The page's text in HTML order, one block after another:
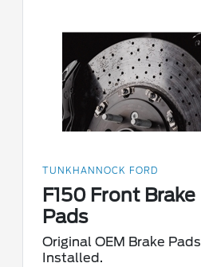
TUNKHANNOCK FORD
F150 Front Brake
Pads
Original OEM Brake Pads
Installed.